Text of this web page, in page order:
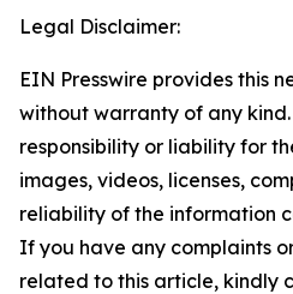
Legal Disclaimer:
EIN Presswire provides this
without warranty of any
responsibility or liability for
images, videos, licenses,
reliability of the information
If you have any complaints
related to this article, kindly